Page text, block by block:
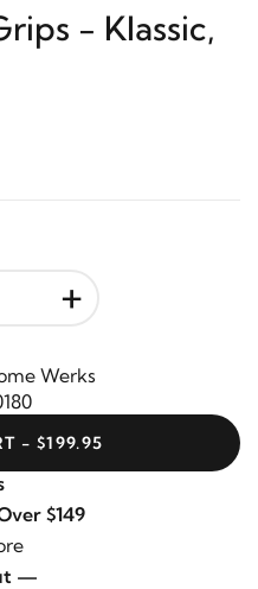
- Klassic,
+
Werks
- $199.95
$149
—